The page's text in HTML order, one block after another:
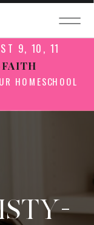
9, 10, 11
HOMESCHOOL